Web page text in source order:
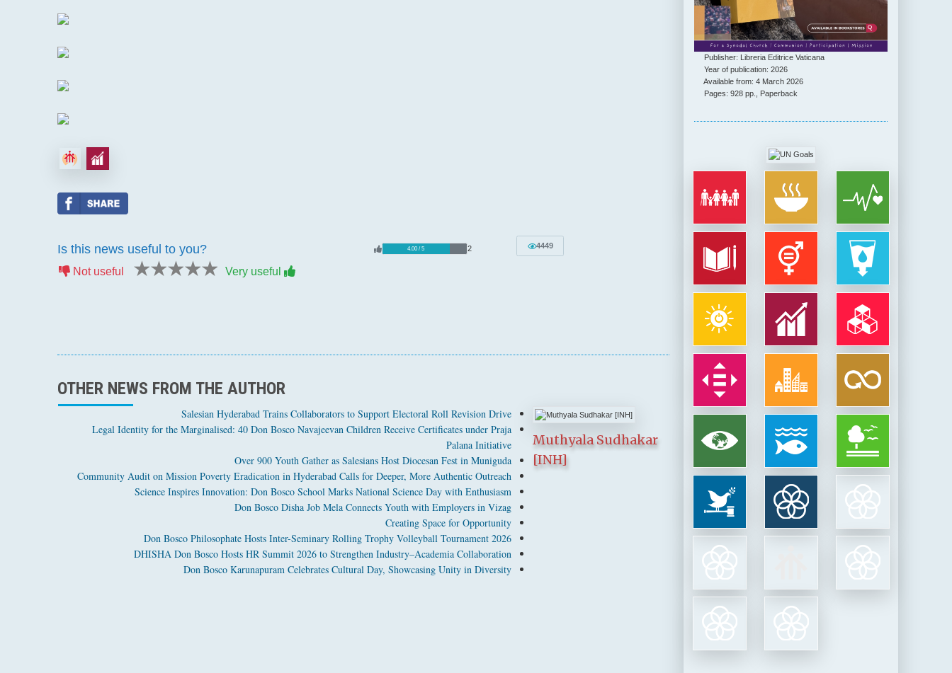
Is this news useful to you?
Not useful 5 stars
4 stars
3 stars
2 stars
1 star Very useful
4.00 / 5 2 4449
OTHER NEWS FROM THE AUTHOR
Salesian Hyderabad Trains Collaborators to Support Electoral Roll Revision Drive
Legal Identity for the Marginalised: 40 Don Bosco Navajeevan Children Receive Certificates under Praja
Palana Initiative
Over 900 Youth Gather as Salesians Host Diocesan Fest in Muniguda
Community Audit on Mission Poverty Eradication in Hyderabad Calls for Deeper, More Authentic Outreach
Science Inspires Innovation: Don Bosco School Marks National Science Day with Enthusiasm
Don Bosco Disha Job Mela Connects Youth with Employers in Vizag
Creating Space for Opportunity
Don Bosco Philosophate Hosts Inter-Seminary Rolling Trophy Volleyball Tournament 2026
DHISHA Don Bosco Hosts HR Summit 2026 to Strengthen Industry–Academia Collaboration
Don Bosco Karunapuram Celebrates Cultural Day, Showcasing Unity in Diversity
Muthyala Sudhakar
[INH]
Publisher: Libreria Editrice Vaticana
Year of publication: 2026
Available from: 4 March 2026
Pages: 928 pp., Paperback